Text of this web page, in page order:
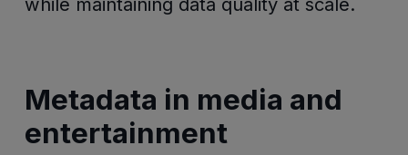
Metadata in media and
entertainment